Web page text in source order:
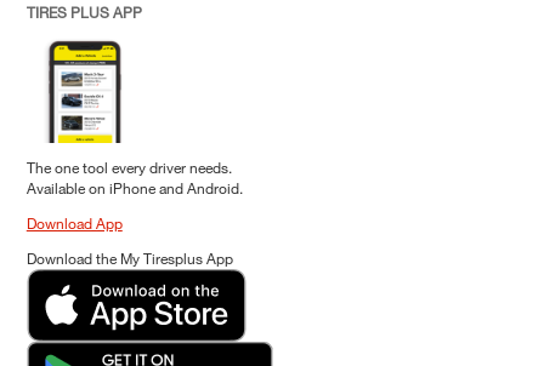
TIRES PLUS APP
The one tool every driver needs.
Available on iPhone and Android.
Download App
Download the My Tiresplus App